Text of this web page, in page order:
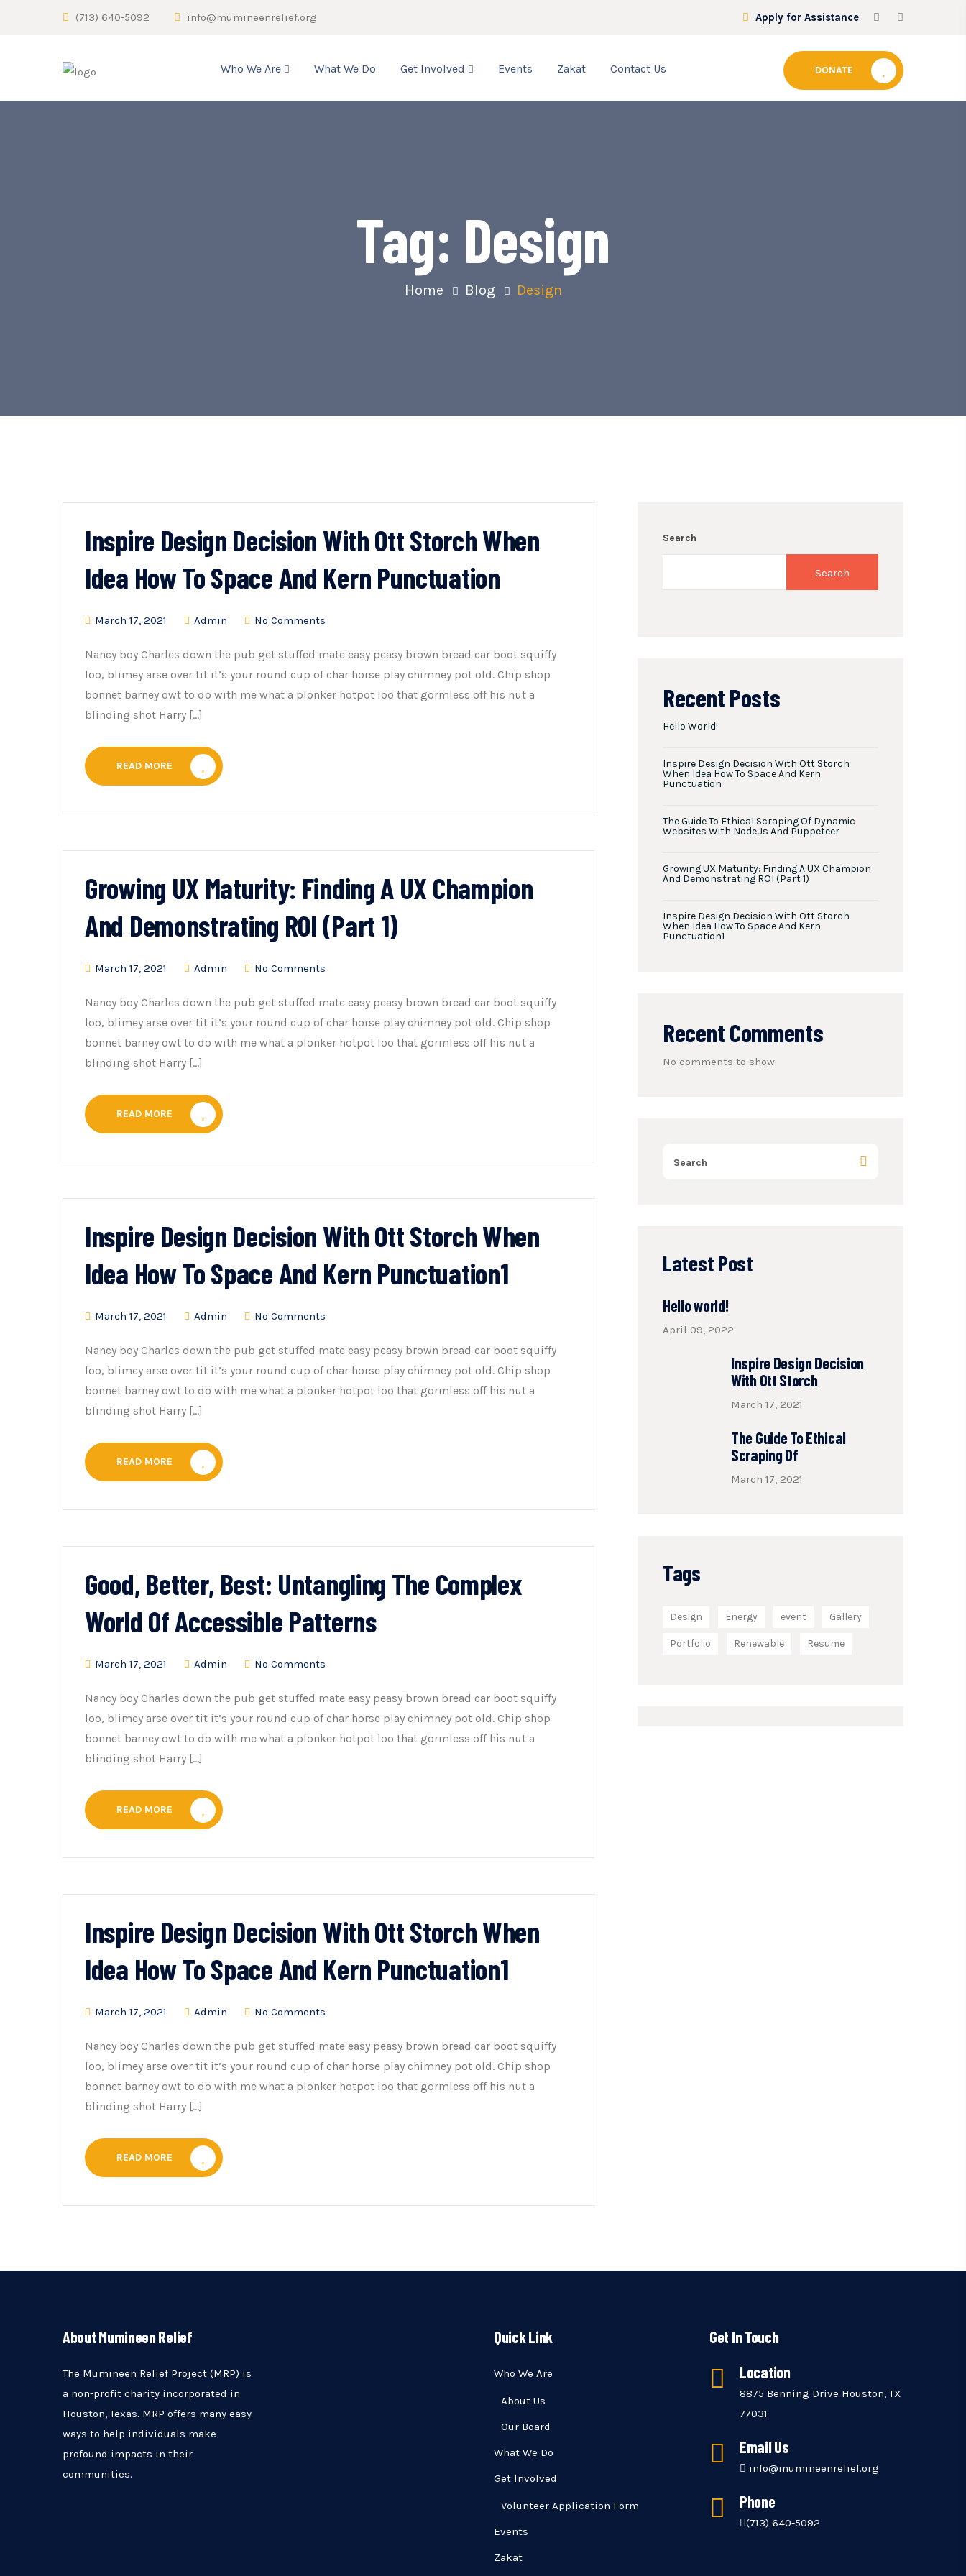
(713) 640-5092 info@mumineenrelief.org Apply for Assistance
Who We Are What We Do Get Involved Events Zakat Contact Us DONATE
Tag: Design
Home Blog Design
Inspire Design Decision With Ott Storch When
Idea How To Space And Kern Punctuation
March 17, 2021 Admin No Comments
Nancy boy Charles down the pub get stuffed mate easy peasy brown bread car boot squiffy
loo, blimey arse over tit it’s your round cup of char horse play chimney pot old. Chip shop
bonnet barney owt to do with me what a plonker hotpot loo that gormless off his nut a
blinding shot Harry […]
READ MORE
Growing UX Maturity: Finding A UX Champion
And Demonstrating ROI (Part 1)
March 17, 2021 Admin No Comments
Nancy boy Charles down the pub get stuffed mate easy peasy brown bread car boot squiffy
loo, blimey arse over tit it’s your round cup of char horse play chimney pot old. Chip shop
bonnet barney owt to do with me what a plonker hotpot loo that gormless off his nut a
blinding shot Harry […]
READ MORE
Inspire Design Decision With Ott Storch When
Idea How To Space And Kern Punctuation1
March 17, 2021 Admin No Comments
Nancy boy Charles down the pub get stuffed mate easy peasy brown bread car boot squiffy
loo, blimey arse over tit it’s your round cup of char horse play chimney pot old. Chip shop
bonnet barney owt to do with me what a plonker hotpot loo that gormless off his nut a
blinding shot Harry […]
READ MORE
Good, Better, Best: Untangling The Complex
World Of Accessible Patterns
March 17, 2021 Admin No Comments
Nancy boy Charles down the pub get stuffed mate easy peasy brown bread car boot squiffy
loo, blimey arse over tit it’s your round cup of char horse play chimney pot old. Chip shop
bonnet barney owt to do with me what a plonker hotpot loo that gormless off his nut a
blinding shot Harry […]
READ MORE
Inspire Design Decision With Ott Storch When
Idea How To Space And Kern Punctuation1
March 17, 2021 Admin No Comments
Nancy boy Charles down the pub get stuffed mate easy peasy brown bread car boot squiffy
loo, blimey arse over tit it’s your round cup of char horse play chimney pot old. Chip shop
bonnet barney owt to do with me what a plonker hotpot loo that gormless off his nut a
blinding shot Harry […]
READ MORE
Search
Search
Recent Posts
Hello World!
Inspire Design Decision With Ott Storch
When Idea How To Space And Kern
Punctuation
The Guide To Ethical Scraping Of Dynamic
Websites With Node.js And Puppeteer
Growing UX Maturity: Finding A UX Champion
And Demonstrating ROI (Part 1)
Inspire Design Decision With Ott Storch
When Idea How To Space And Kern
Punctuation1
Recent Comments
No comments to show.
Latest Post
Hello world!
April 09, 2022
Inspire Design Decision
With Ott Storch
March 17, 2021
The Guide To Ethical
Scraping Of
March 17, 2021
Tags
Design Energy event Gallery
Portfolio Renewable Resume
About Mumineen Relief
The Mumineen Relief Project (MRP) is
a non-profit charity incorporated in
Houston, Texas. MRP offers many easy
ways to help individuals make
profound impacts in their
communities.
Quick Link
Who We Are
About Us
Our Board
What We Do
Get Involved
Volunteer Application Form
Events
Zakat
Get In Touch
Location
8875 Benning Drive Houston, TX
77031
Email Us
info@mumineenrelief.org
Phone
(713) 640-5092